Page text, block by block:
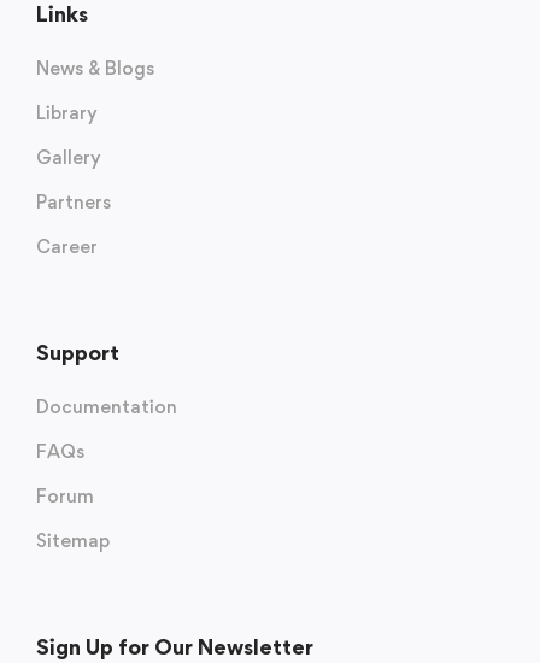
Links
News & Blogs
Library
Gallery
Partners
Career
Support
Documentation
FAQs
Forum
Sitemap
Sign Up for Our Newsletter